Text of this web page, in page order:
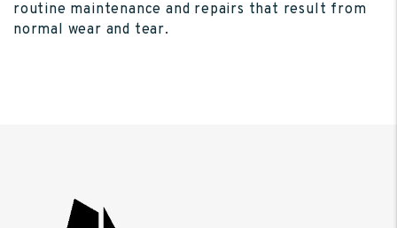
routine maintenance and repairs that result from
normal wear and tear.